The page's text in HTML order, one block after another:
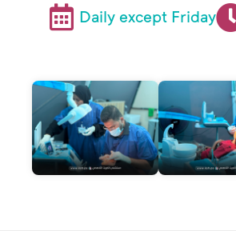
Daily except Friday